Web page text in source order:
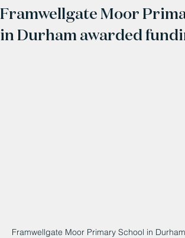
Framwellgate Moor
in Durham awarded
Framwellgate Moor Primary School in